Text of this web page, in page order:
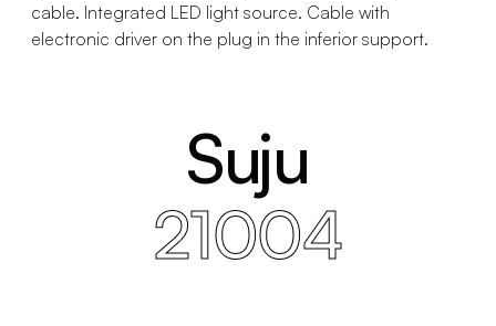
cable. Integrated LED light source. Cable with
electronic driver on the plug in the inferior support.
Suju
21004